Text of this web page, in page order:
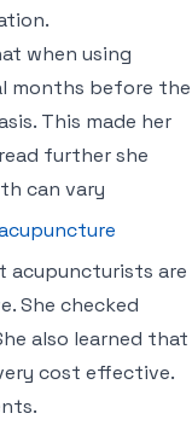
when using
months before the
This made her
further she
can vary
acupuncturists are
She checked
also learned that
cost effective.